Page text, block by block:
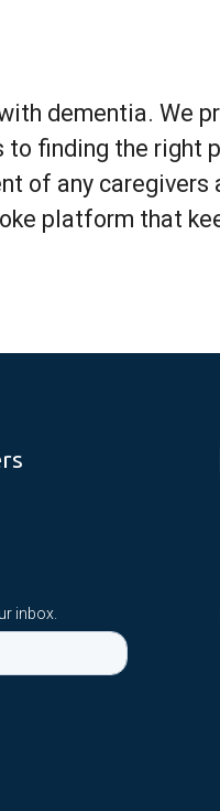
dementia. We
finding the right
of any
platform that
inbox.